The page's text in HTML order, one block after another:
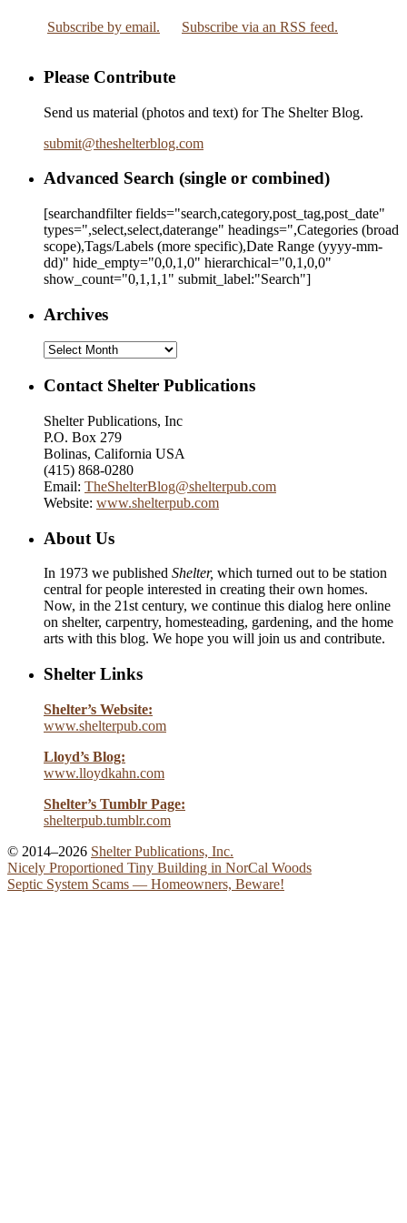
Subscribe by email. Subscribe via an RSS feed.
Please Contribute
Send us material (photos and text) for The Shelter Blog.
submit@theshelterblog.com
Advanced Search (single or combined)
[searchandfilter fields="search,category,post_tag,post_date"
types=",select,select,daterange" headings=",Categories (broad
scope),Tags/Labels (more specific),Date Range (yyyy-mm-
dd)" hide_empty="0,0,1,0" hierarchical="0,1,0,0"
show_count="0,1,1,1" submit_label:"Search"]
Archives
Archives
Contact Shelter Publications
Shelter Publications, Inc
P.O. Box 279
Bolinas, California USA
(415) 868-0280
Email: TheShelterBlog@shelterpub.com
Website: www.shelterpub.com
About Us
In 1973 we published Shelter, which turned out to be station
central for people interested in creating their own homes.
Now, in the 21st century, we continue this dialog here online
on shelter, carpentry, homesteading, gardening, and the home
arts with this blog. We hope you will join us and contribute.
Shelter Links
Shelter’s Website:
www.shelterpub.com
Lloyd’s Blog:
www.lloydkahn.com
Shelter’s Tumblr Page:
shelterpub.tumblr.com
© 2014–2026 Shelter Publications, Inc.
Nicely Proportioned Tiny Building in NorCal Woods
Septic System Scams — Homeowners, Beware!